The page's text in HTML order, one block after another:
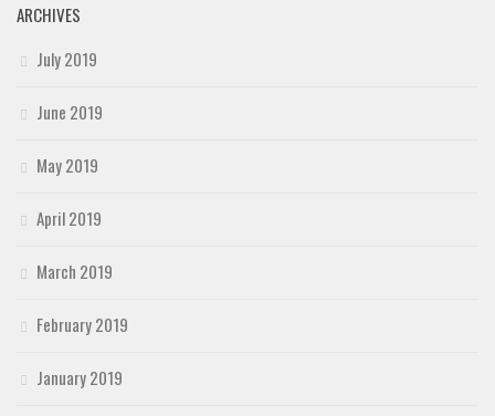
ARCHIVES
July 2019
June 2019
May 2019
April 2019
March 2019
February 2019
January 2019